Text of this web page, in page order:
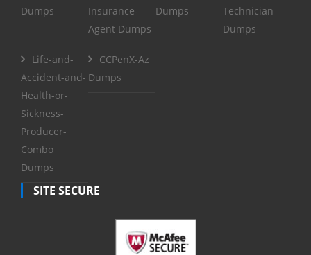
Dumps
Insurance-
Agent Dumps
Dumps
Technician
Dumps
Life-and-
Accident-and-
Health-or-
Sickness-
Producer-
Combo
Dumps
CCPenX-Az
Dumps
SITE SECURE